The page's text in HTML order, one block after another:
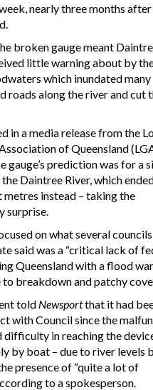
nearly three months
broken gauge meant
little warning about by
which inundated many
roads along the river and cut
in a media release from the
of Queensland
gauge’s prediction was for a
Daintree River, which
instead – taking the
surprise.
on what several councils
said was a “critical lack of
Queensland with a flood
breakdown and patchy
told Newsportthat it had
with Council since the
difficulty in reaching the
by boat – due to river levels
presence of “quite a lot of
to a spokesperson.